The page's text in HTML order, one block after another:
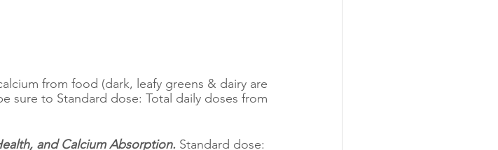
from food (dark, leafy greens & dairy are
sure to Standard dose: Total daily doses from
and Calcium Absorption. Standard dose: